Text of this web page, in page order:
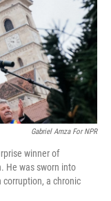
Gabriel Amza For NPR
winner of
He was sworn into
corruption, a chronic